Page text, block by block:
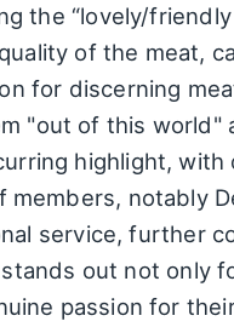
the “lovely/
of the meat,
for discerning
"out of this world"
highlight, with
notably
service, further
out not only
passion for